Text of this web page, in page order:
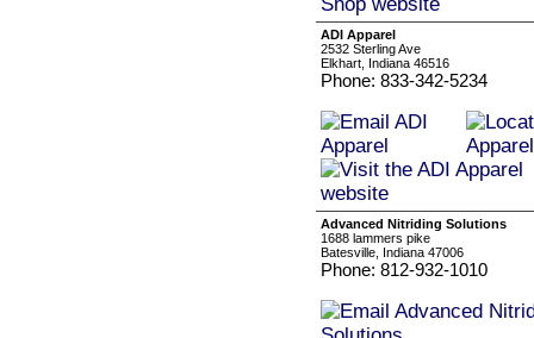
ADI Apparel
2532 Sterling Ave
Elkhart, Indiana 46516
Phone: 833-342-5234
Advanced Nitriding Solutions
1688 lammers pike
Batesville, Indiana 47006
Phone: 812-932-1010